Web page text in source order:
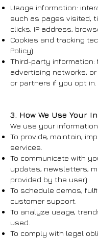
Usage information:
such as pages visited,
clicks, IP address,
Cookies and tracking
Policy).
Third-party
advertising networks,
or partners if you opt in.
3. How We Use Your
We use your
To provide, maintain,
services.
To communicate with
updates, newsletters,
provided by the user).
To schedule demos,
customer support.
To analyze usage,
used.
To comply with legal